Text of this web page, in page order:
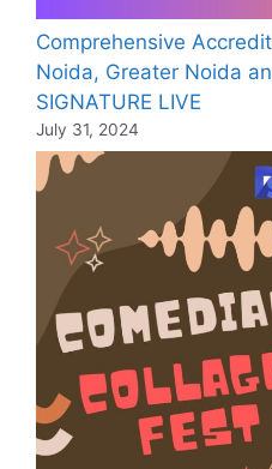
Comprehensive
Noida, Greater Noida
SIGNATURE LIVE
July 31, 2024